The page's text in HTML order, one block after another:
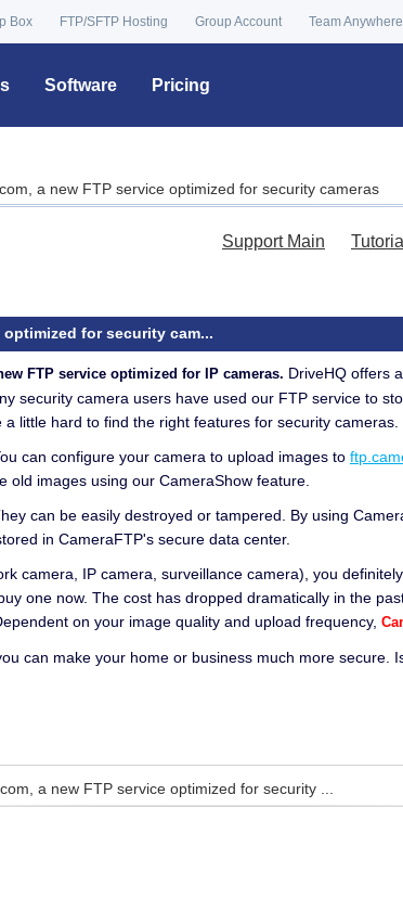
Box FTP/SFTP Hosting Group Account Team Anywhere
Software Pricing
a new FTP service optimized for security cameras
Support Main
optimized for security cam...
FTP service optimized for IP cameras. DriveHQ offers
security camera users have used our FTP service to
little hard to find the right features for security cameras.
can configure your camera to upload images to
images using our CameraShow feature.
can be easily destroyed or tampered. By using
in CameraFTP's secure data center.
camera, IP camera, surveillance camera), you
one now. The cost has dropped dramatically in the
on your image quality and upload frequency,
can make your home or business much more secure.
a new FTP service optimized for security ...